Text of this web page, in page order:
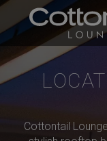
Cottontail